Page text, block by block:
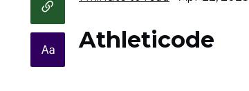
Athleticode